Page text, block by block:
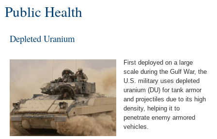
Resources
Room
Public Health
Depleted Uranium
First deployed on a large
scale during the Gulf War, the
U.S. military uses depleted
uranium (DU) for tank armor
and projectiles due to its high
density, helping it to
penetrate enemy armored
vehicles.